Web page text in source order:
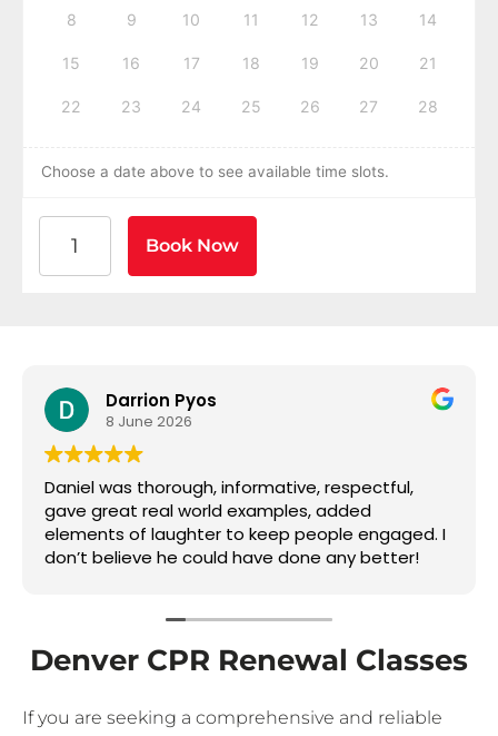
8 9 10 11 12 13 14
15 16 17 18 19 20 21
22 23 24 25 26 27 28
Choose a date above to see available time slots.
Book Now
Darrion Pyos
8 June 2026
Daniel was thorough, informative, respectful,
gave great real world examples, added
elements of laughter to keep people engaged. I
don’t believe he could have done any better!
Denver CPR Renewal Classes
If you are seeking a comprehensive and reliable